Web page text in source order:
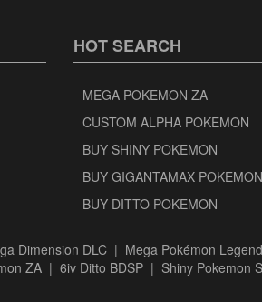
HOT SEARCH
MEGA POKEMON ZA
CUSTOM ALPHA POKEMON
BUY SHINY POKEMON
BUY GIGANTAMAX POKEMON
BUY DITTO POKEMON
Dimension DLC | Mega Pokémon
ZA | 6iv Ditto BDSP | Shiny Pokemon